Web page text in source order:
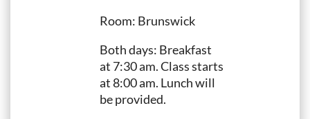
Room: Brunswick
Both days: Breakfast
at 7:30 am. Class starts
at 8:00 am. Lunch will
be provided.